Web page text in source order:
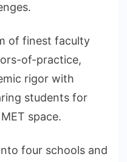
of finest faculty
of-practice,
rigor with
students for
space.
four schools and